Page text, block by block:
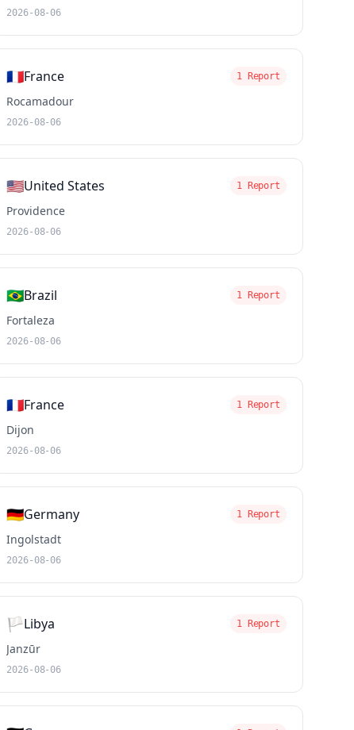
2026-08-06
🇫🇷France 1 Report
Rocamadour
2026-08-06
🇺🇸United States 1 Report
Providence
2026-08-06
🇧🇷Brazil 1 Report
Fortaleza
2026-08-06
🇫🇷France 1 Report
Dijon
2026-08-06
🇩🇪Germany 1 Report
Ingolstadt
2026-08-06
🏳️Libya 1 Report
Janzūr
2026-08-06